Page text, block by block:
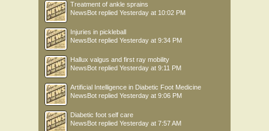
Treatment of ankle sprains
NewsBot replied Yesterday at 10:02 PM
Injuries in pickleball
NewsBot replied Yesterday at 9:34 PM
Hallux valgus and first ray mobility
NewsBot replied Yesterday at 9:11 PM
Artificial Intelligence in Diabetic Foot Medicine
NewsBot replied Yesterday at 9:06 PM
Diabetic foot self care
NewsBot replied Yesterday at 7:57 AM